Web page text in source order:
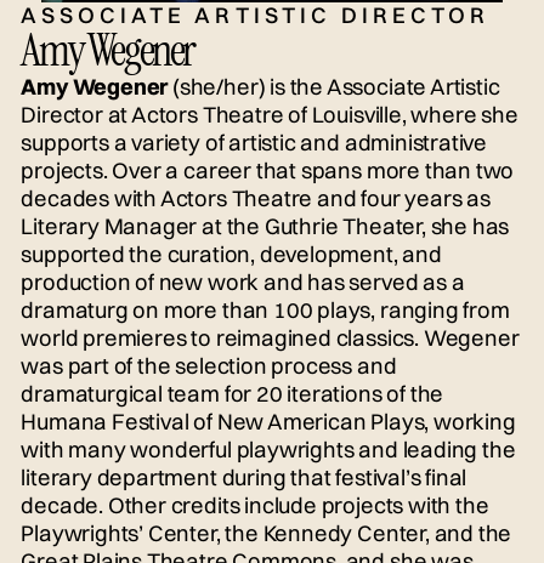
ASSOCIATE ARTISTIC DIRECTOR
Amy Wegener
Amy Wegener(she/her) is the Associate Artistic
Director at Actors Theatre of Louisville, where she
supports a variety of artistic and administrative
projects. Over a career that spans more than two
decades with Actors Theatre and four years as
Literary Manager at the Guthrie Theater, she has
supported the curation, development, and
production of new work and has served as a
dramaturg on more than 100 plays, ranging from
world premieres to reimagined classics. Wegener
was part of the selection process and
dramaturgical team for 20 iterations of the
Humana Festival of New American Plays, working
with many wonderful playwrights and leading the
literary department during that festival’s final
decade. Other credits include projects with the
Playwrights’ Center, the Kennedy Center, and the